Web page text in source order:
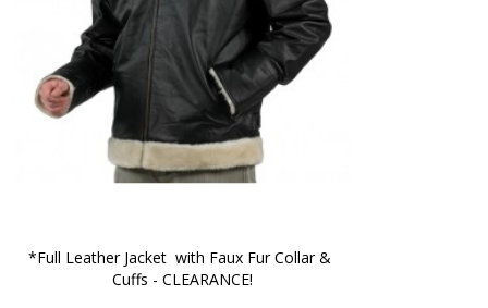
*Full Leather Jacket  with Faux Fur Collar &
Cuffs - CLEARANCE!